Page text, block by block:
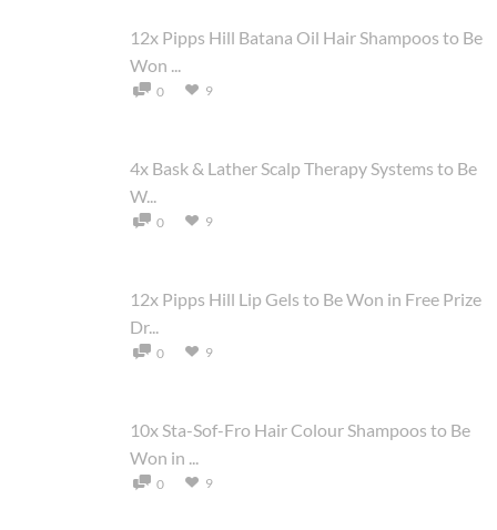
12x Pipps Hill Batana Oil Hair Shampoos to Be
Won ...
0 9
4x Bask & Lather Scalp Therapy Systems to Be
W...
0 9
12x Pipps Hill Lip Gels to Be Won in Free Prize
Dr...
0 9
10x Sta-Sof-Fro Hair Colour Shampoos to Be
Won in ...
0 9